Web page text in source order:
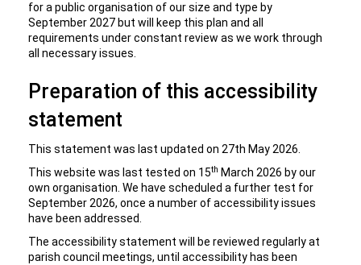
for a public organisation of our size and type by
September 2027 but will keep this plan and all
requirements under constant review as we work through
all necessary issues.
Preparation of this accessibility
statement
This statement was last updated on 27th May 2026.
This website was last tested on 15th March 2026 by our
own organisation. We have scheduled a further test for
September 2026, once a number of accessibility issues
have been addressed.
The accessibility statement will be reviewed regularly at
parish council meetings, until accessibility has been